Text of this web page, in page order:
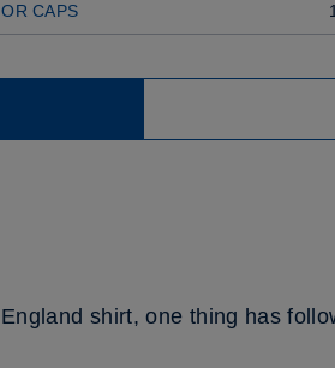
CAPS
shirt, one thing has